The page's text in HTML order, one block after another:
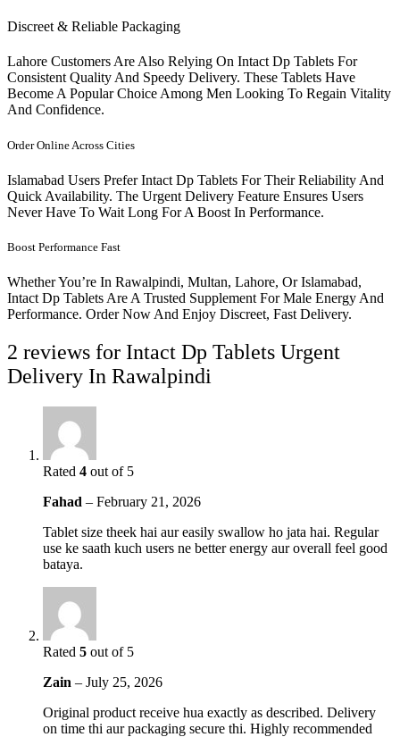
Discreet & Reliable Packaging
Lahore Customers Are Also Relying On Intact Dp Tablets For
Consistent Quality And Speedy Delivery. These Tablets Have
Become A Popular Choice Among Men Looking To Regain Vitality
And Confidence.
Order Online Across Cities
Islamabad Users Prefer Intact Dp Tablets For Their Reliability And
Quick Availability. The Urgent Delivery Feature Ensures Users
Never Have To Wait Long For A Boost In Performance.
Boost Performance Fast
Whether You’re In Rawalpindi, Multan, Lahore, Or Islamabad,
Intact Dp Tablets Are A Trusted Supplement For Male Energy And
Performance. Order Now And Enjoy Discreet, Fast Delivery.
2 reviews for Intact Dp Tablets Urgent
Delivery In Rawalpindi
Rated 4 out of 5
Fahad – February 21, 2026
Tablet size theek hai aur easily swallow ho jata hai. Regular
use ke saath kuch users ne better energy aur overall feel good
bataya.
Rated 5 out of 5
Zain – July 25, 2026
Original product receive hua exactly as described. Delivery
on time thi aur packaging secure thi. Highly recommended